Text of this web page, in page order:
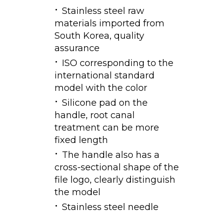
Stainless steel raw
materials imported from
South Korea, quality
assurance
ISO corresponding to the
international standard
model with the color
Silicone pad on the
handle, root canal
treatment can be more
fixed length
The handle also has a
cross-sectional shape of the
file logo, clearly distinguish
the model
Stainless steel needle